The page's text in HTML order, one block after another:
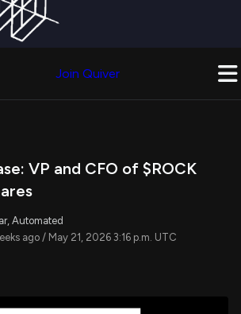
Join Quiver
VP and CFO of $ROCK
Automated
ago / May 21, 2026 3:16 p.m. UTC